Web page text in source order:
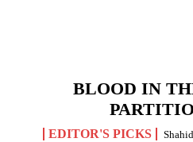
BLOOD IN
EDITOR'S PICKS